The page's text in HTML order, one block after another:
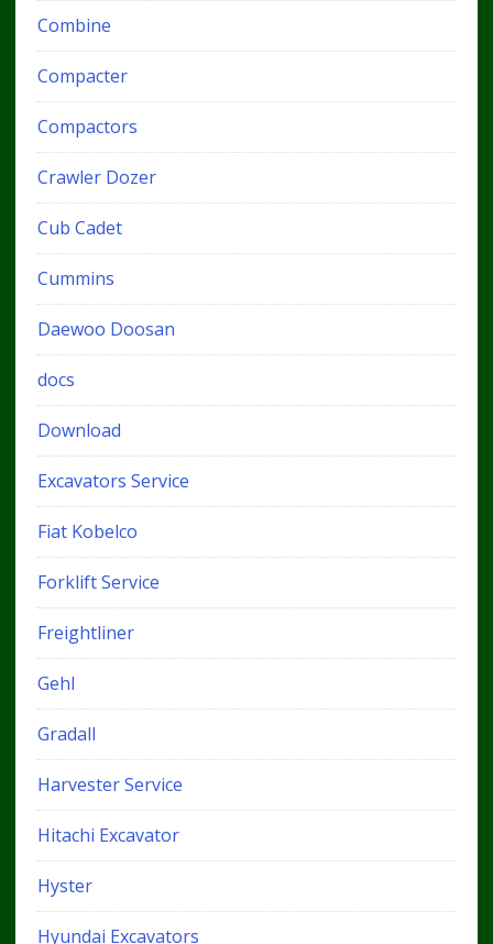
Combine
Compacter
Compactors
Crawler Dozer
Cub Cadet
Cummins
Daewoo Doosan
docs
Download
Excavators Service
Fiat Kobelco
Forklift Service
Freightliner
Gehl
Gradall
Harvester Service
Hitachi Excavator
Hyster
Hyundai Excavators